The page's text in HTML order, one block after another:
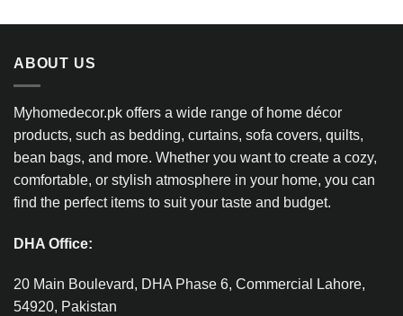
ABOUT US
Myhomedecor.pk offers a wide range of home décor
products, such as bedding, curtains, sofa covers, quilts,
bean bags, and more. Whether you want to create a cozy,
comfortable, or stylish atmosphere in your home, you can
find the perfect items to suit your taste and budget.
DHA Office:
20 Main Boulevard, DHA Phase 6, Commercial Lahore,
54920, Pakistan